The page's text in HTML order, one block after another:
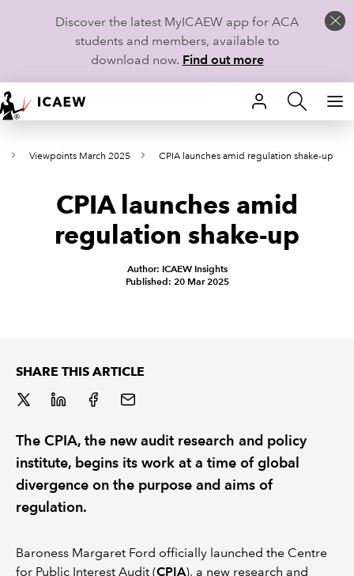
Discover the latest MyICAEW app for ACA
students and members, available to
download now. Find out more
HOME
MEMBERSHIP
REGULATION
Viewpoints March 2025 CPIA launches amid regulation shake-up
CPIA launches amid
regulation shake-up
Author: ICAEW Insights
Published: 20 Mar 2025
SHARE THIS ARTICLE
The CPIA, the new audit research and policy
institute, begins its work at a time of global
divergence on the purpose and aims of
regulation.
Baroness Margaret Ford officially launched the Centre
for Public Interest Audit (CPIA), a new research and